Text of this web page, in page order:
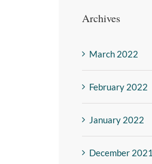
Archives
March 2022
February 2022
January 2022
December 2021